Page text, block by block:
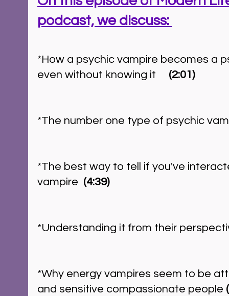
podcast, we discuss:
*How a psychic vampire becomes a
even without knowing it (2:01)
*The number one type of psychic
*The best way to tell if you've
vampire (4:39)
*Understanding it from their
*Why energy vampires seem to be
and sensitive compassionate people